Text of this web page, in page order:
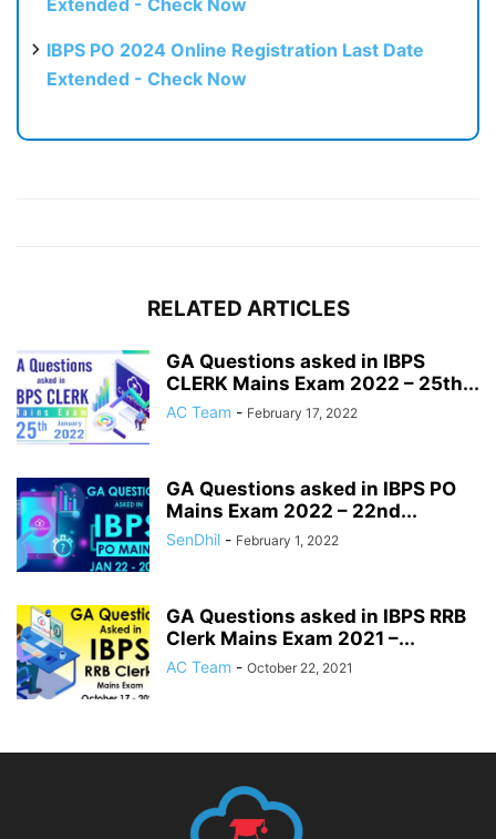
Extended - Check Now
IBPS PO 2024 Online Registration Last Date
Extended - Check Now
RELATED ARTICLES
GA Questions asked in IBPS
CLERK Mains Exam 2022 – 25th...
AC Team - February 17, 2022
GA Questions asked in IBPS PO
Mains Exam 2022 – 22nd...
SenDhil - February 1, 2022
GA Questions asked in IBPS RRB
Clerk Mains Exam 2021 –...
AC Team - October 22, 2021